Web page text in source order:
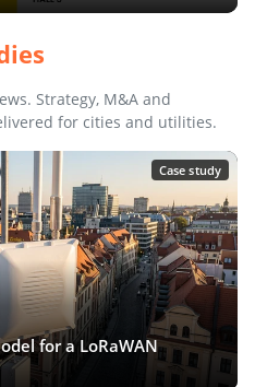
Strategy, M&A and
for cities and utilities.
Case study
for a LoRaWAN